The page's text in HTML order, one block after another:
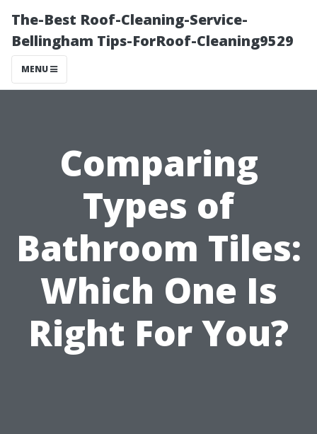
The-Best Roof-Cleaning-Service-
Bellingham Tips-ForRoof-Cleaning9529
MENU
Comparing
Types of
Bathroom Tiles:
Which One Is
Right For You?